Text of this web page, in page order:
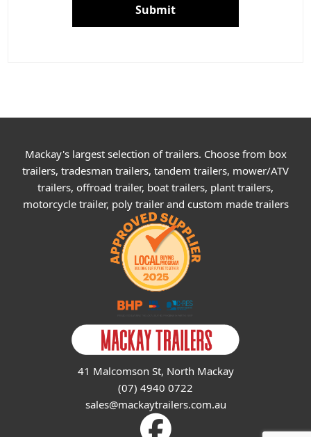
Submit
Mackay's largest selection of trailers. Choose from box
trailers, tradesman trailers, tandem trailers, mower/ATV
trailers, offroad trailer, boat trailers, plant trailers,
motorcycle trailer, poly trailer and custom made trailers
41 Malcomson St, North Mackay
(07) 4940 0722
sales@mackaytrailers.com.au